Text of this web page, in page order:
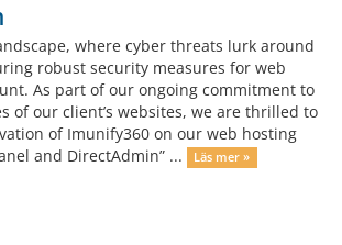
where cyber threats lurk around
robust security measures for web
As part of our ongoing commitment to
of our client’s websites, we are thrilled to
of Imunify360 on our web hosting
and DirectAdmin” ...
Läs mer »